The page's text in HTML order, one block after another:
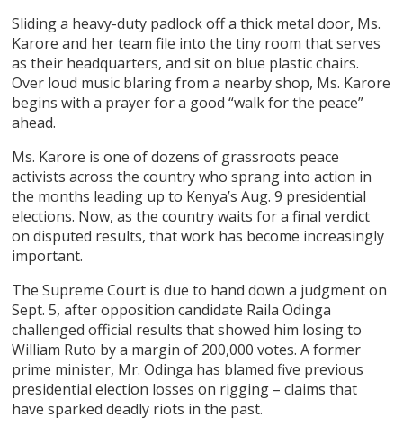
Sliding a heavy-duty padlock off a thick metal door, Ms.
Karore and her team file into the tiny room that serves
as their headquarters, and sit on blue plastic chairs.
Over loud music blaring from a nearby shop, Ms. Karore
begins with a prayer for a good “walk for the peace”
ahead.
Ms. Karore is one of dozens of grassroots peace
activists across the country who sprang into action in
the months leading up to Kenya’s Aug. 9 presidential
elections. Now, as the country waits for a final verdict
on disputed results, that work has become increasingly
important.
The Supreme Court is due to hand down a judgment on
Sept. 5, after opposition candidate Raila Odinga
challenged official results that showed him losing to
William Ruto by a margin of 200,000 votes. A former
prime minister, Mr. Odinga has blamed five previous
presidential election losses on rigging – claims that
have sparked deadly riots in the past.